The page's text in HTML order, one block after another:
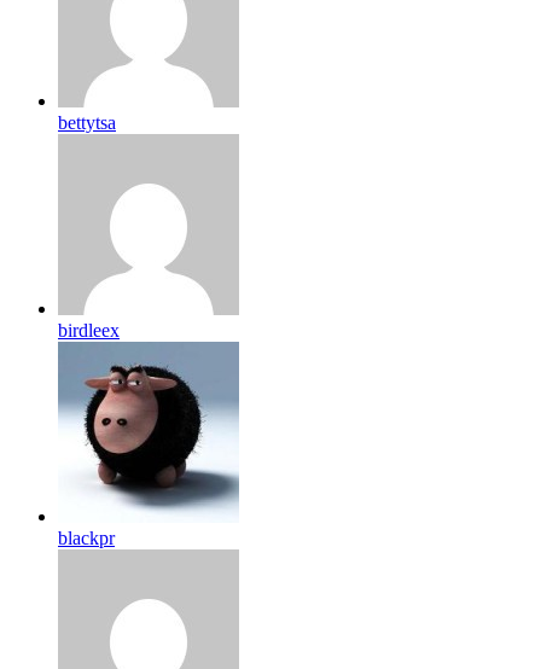
bettytsa
birdleex
blackpr